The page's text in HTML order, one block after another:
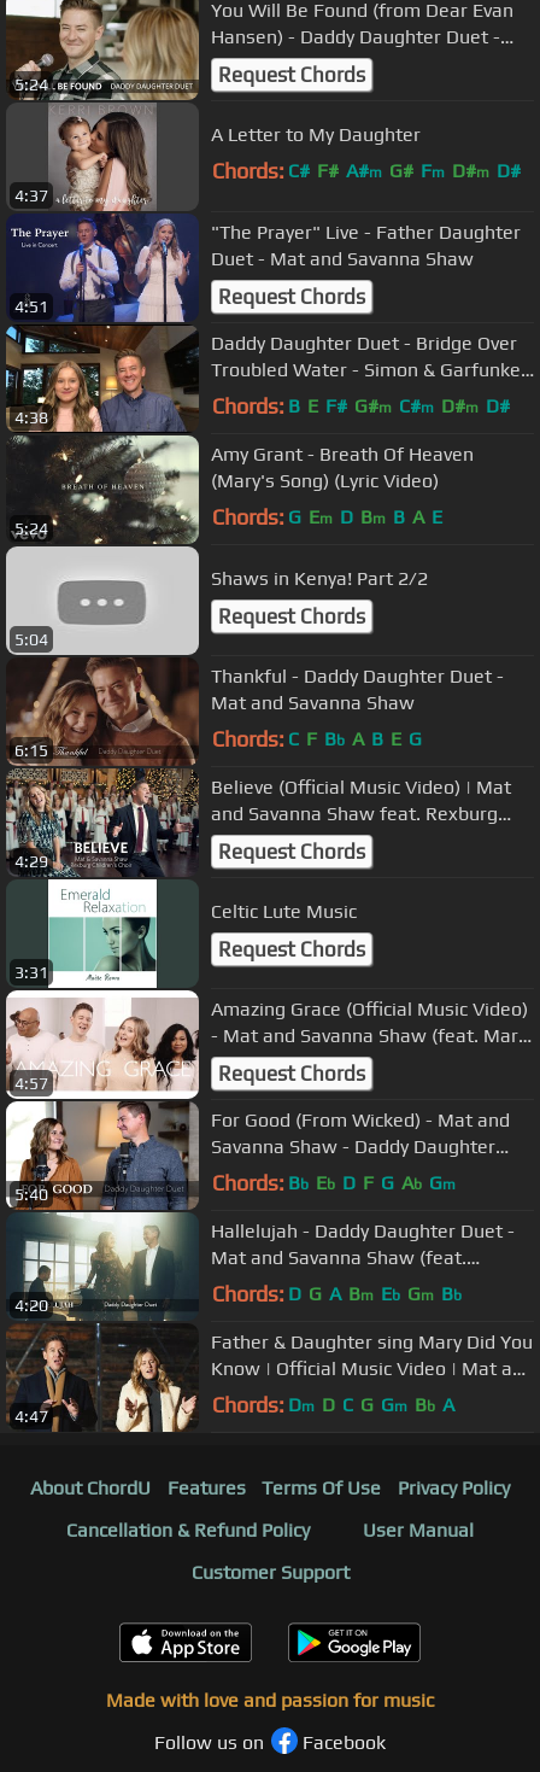
5:24
You Will Be Found (from Dear Evan
Hansen) - Daddy Daughter Duet -
Mat and Savanna Shaw
Request Chords
4:37
A Letter to My Daughter
Chords: C# F# A#m G# Fm D#m D#
4:51
"The Prayer" Live - Father Daughter
Duet - Mat and Savanna Shaw
Request Chords
4:38
Daddy Daughter Duet - Bridge Over
Troubled Water - Simon & Garfunkel
Cover - Mat and Savanna Shaw
Chords: B E F# G#m C#m D#m D#
5:24
Amy Grant - Breath Of Heaven
(Mary's Song) (Lyric Video)
Chords: G Em D Bm B A E
5:04
Shaws in Kenya! Part 2/2
Request Chords
6:15
Thankful - Daddy Daughter Duet -
Mat and Savanna Shaw
Chords: C F Bb A B E G
4:29
Believe (Official Music Video) | Mat
and Savanna Shaw feat. Rexburg
Children's Choir
Request Chords
3:31
Celtic Lute Music
Request Chords
4:57
Amazing Grace (Official Music Video)
- Mat and Savanna Shaw (feat. Mark
Vaki and Aitana Alapa)
Request Chords
5:40
For Good (From Wicked) - Mat and
Savanna Shaw - Daddy Daughter
Duet
Chords: Bb Eb D F G Ab Gm
4:20
Hallelujah - Daddy Daughter Duet -
Mat and Savanna Shaw (feat.
Stephen Nelson)
Chords: D G A Bm Eb Gm Bb
4:47
Father & Daughter sing Mary Did You
Know | Official Music Video | Mat and
Savanna Shaw
Chords: Dm D C G Gm Bb A
About ChordU Features Terms Of Use
Privacy Policy
Cancellation & Refund Policy
User Manual
Customer Support
Made with love and passion for music
Follow us on
Facebook